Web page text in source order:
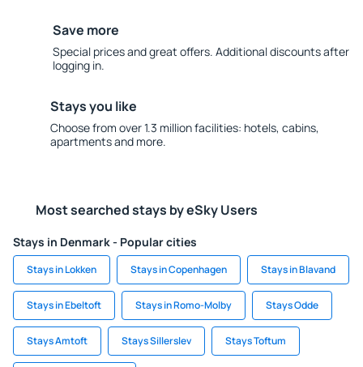
Save more
Special prices and great offers. Additional discounts after
logging in.
Stays you like
Choose from over 1.3 million facilities: hotels, cabins,
apartments and more.
Most searched stays by eSky Users
Stays in Denmark - Popular cities
Stays in Lokken Stays in Copenhagen Stays in Blavand
Stays in Ebeltoft Stays in Romo-Molby Stays Odde
Stays Amtoft Stays Sillerslev Stays Toftum